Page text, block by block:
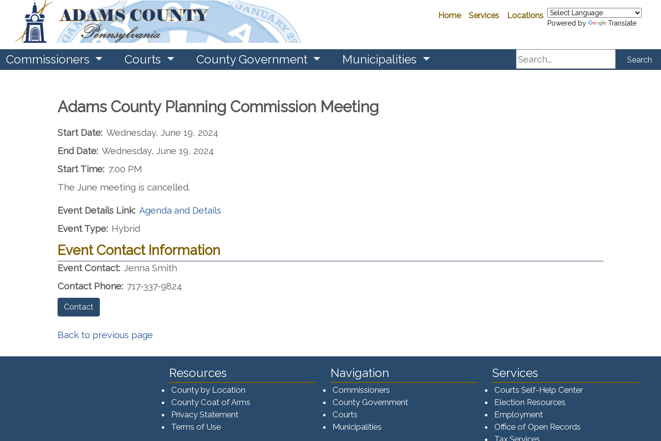
Home Services Locations
Powered by Translate
Commissioners Courts County Government Municipalities Search Search
Adams County Planning Commission Meeting
Start Date: Wednesday, June 19, 2024
End Date: Wednesday, June 19, 2024
Start Time: 7:00 PM
The June meeting is cancelled.
Event Details Link: Agenda and Details
Event Type: Hybrid
Event Contact Information
Event Contact: Jenna Smith
Contact Phone: 717-337-9824
Contact
Back to previous page
Resources
County by Location
County Coat of Arms
Privacy Statement
Terms of Use
Navigation
Commissioners
County Government
Courts
Municipalities
Services
Courts Self-Help Center
Election Resources
Employment
Office of Open Records
Tax Services​​​